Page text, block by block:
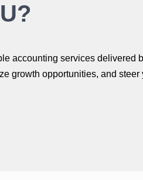
accounting services
growth opportunities, and